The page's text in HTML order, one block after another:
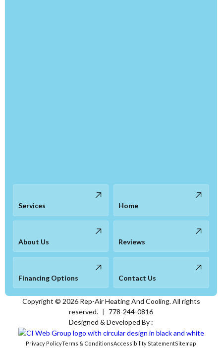
Services Home
About Us Reviews
Financing Options Contact Us
Copyright © 2026Rep-Air Heating And Cooling. All rights
reserved. |
778-244-0816
Designed & Developed By :
Privacy PolicyTerms & ConditionsAccessibility StatementSitemap